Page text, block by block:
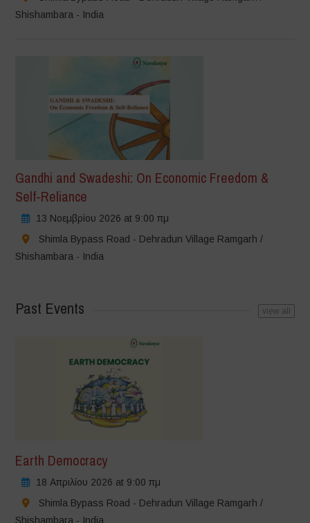
Shishambara - India
Gandhi and Swadeshi: On Economic Freedom &
Self-Reliance
13 Νοεμβρίου 2026 at 9:00 πμ
Shimla Bypass Road - Dehradun Village Ramgarh /
Shishambara - India
Past Events view all
Earth Democracy
18 Απριλίου 2026 at 9:00 πμ
Shimla Bypass Road - Dehradun Village Ramgarh /
Shishambara - India